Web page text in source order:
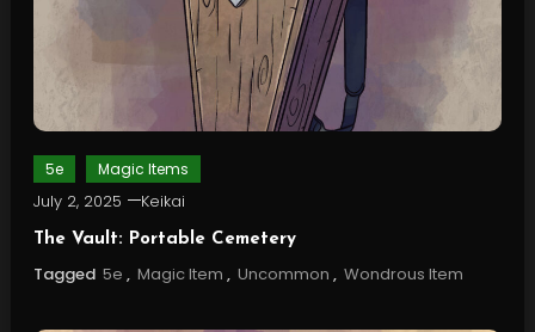
5e Magic Items
July 2, 2025 Keikai
The Vault: Portable Cemetery
Tagged 5e , Magic Item , Uncommon , Wondrous Item